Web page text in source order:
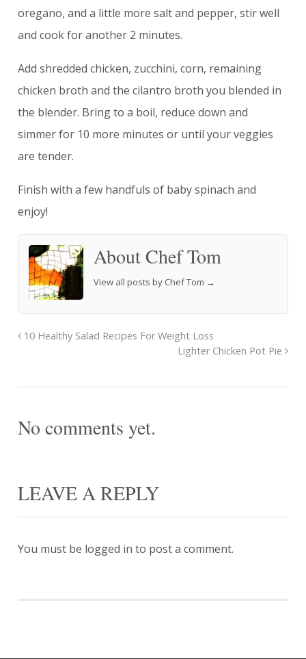
oregano, and a little more salt and pepper, stir well
and cook for another 2 minutes.
Add shredded chicken, zucchini, corn, remaining
chicken broth and the cilantro broth you blended in
the blender. Bring to a boil, reduce down and
simmer for 10 more minutes or until your veggies
are tender.
Finish with a few handfuls of baby spinach and
enjoy!
About Chef Tom
View all posts by Chef Tom →
10 Healthy Salad Recipes For Weight Loss
Lighter Chicken Pot Pie
No comments yet.
LEAVE A REPLY
You must be logged in to post a comment.